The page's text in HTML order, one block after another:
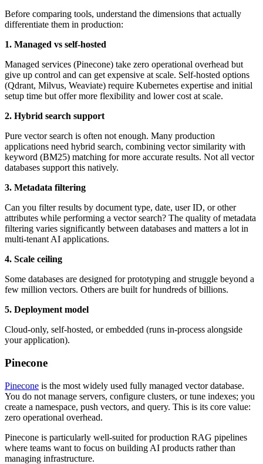
Before comparing tools, understand the dimensions that actually
differentiate them in production:
1. Managed vs self-hosted
Managed services (Pinecone) take zero operational overhead but
give up control and can get expensive at scale. Self-hosted options
(Qdrant, Milvus, Weaviate) require Kubernetes expertise and initial
setup time but offer more flexibility and lower cost at scale.
2. Hybrid search support
Pure vector search is often not enough. Many production
applications need hybrid search, combining vector similarity with
keyword (BM25) matching for more accurate results. Not all vector
databases support this natively.
3. Metadata filtering
Can you filter results by document type, date, user ID, or other
attributes while performing a vector search? The quality of metadata
filtering varies significantly between databases and matters a lot in
multi-tenant AI applications.
4. Scale ceiling
Some databases are designed for prototyping and struggle beyond a
few million vectors. Others are built for hundreds of billions.
5. Deployment model
Cloud-only, self-hosted, or embedded (runs in-process alongside
your application).
Pinecone
Pinecone is the most widely used fully managed vector database.
You do not manage servers, configure clusters, or tune indexes; you
create a namespace, push vectors, and query. This is its core value:
zero operational overhead.
Pinecone is particularly well-suited for production RAG pipelines
where teams want to focus on building AI products rather than
managing infrastructure.